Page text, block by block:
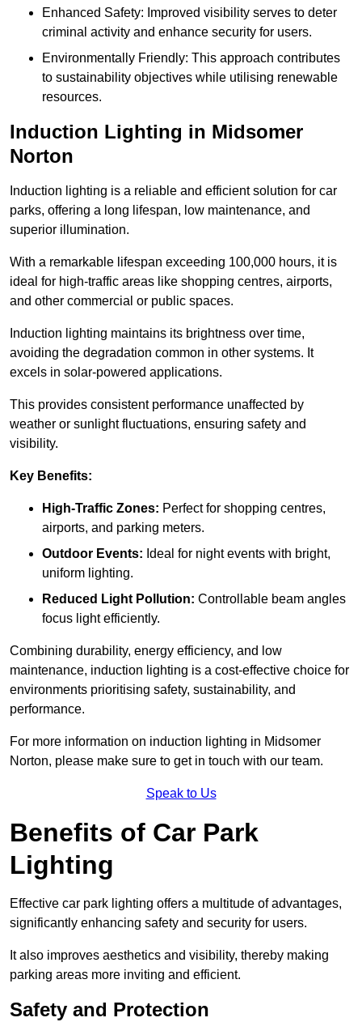
Enhanced Safety: Improved visibility serves to deter
criminal activity and enhance security for users.
Environmentally Friendly: This approach contributes
to sustainability objectives while utilising renewable
resources.
Induction Lighting in Midsomer
Norton
Induction lighting is a reliable and efficient solution for car
parks, offering a long lifespan, low maintenance, and
superior illumination.
With a remarkable lifespan exceeding 100,000 hours, it is
ideal for high-traffic areas like shopping centres, airports,
and other commercial or public spaces.
Induction lighting maintains its brightness over time,
avoiding the degradation common in other systems. It
excels in solar-powered applications.
This provides consistent performance unaffected by
weather or sunlight fluctuations, ensuring safety and
visibility.
Key Benefits:
High-Traffic Zones: Perfect for shopping centres,
airports, and parking meters.
Outdoor Events: Ideal for night events with bright,
uniform lighting.
Reduced Light Pollution: Controllable beam angles
focus light efficiently.
Combining durability, energy efficiency, and low
maintenance, induction lighting is a cost-effective choice for
environments prioritising safety, sustainability, and
performance.
For more information on induction lighting in Midsomer
Norton, please make sure to get in touch with our team.
Speak to Us
Benefits of Car Park
Lighting
Effective car park lighting offers a multitude of advantages,
significantly enhancing safety and security for users.
It also improves aesthetics and visibility, thereby making
parking areas more inviting and efficient.
Safety and Protection